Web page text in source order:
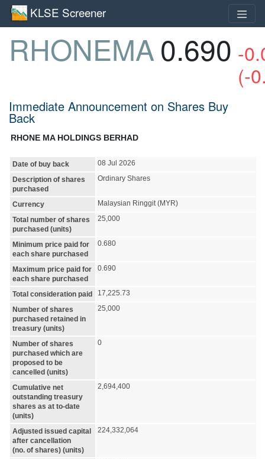
KLSE Screener
RHONEMA0.690 -
(-
Immediate Announcement on Shares Buy
Back
RHONE MA HOLDINGS BERHAD
Date of buy back
08 Jul 2026
Description of shares
purchased
Ordinary Shares
Currency
Malaysian Ringgit (MYR)
Total number of shares
purchased (units)
25,000
Minimum price paid for
each share purchased
0.680
Maximum price paid for
each share purchased
0.690
Total consideration paid
17,225.73
Number of shares
purchased retained in
treasury (units)
25,000
Number of shares
purchased which are
proposed to be
cancelled (units)
0
Cumulative net
outstanding treasury
shares as at to-date
(units)
2,694,400
Adjusted issued capital
after cancellation
(no. of shares) (units)
224,332,064